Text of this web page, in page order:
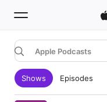
Search
Home
Apple Podcasts
Shows Episodes